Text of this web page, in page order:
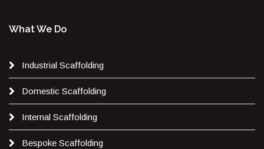
What We Do
Industrial Scaffolding
Domestic Scaffolding
Internal Scaffolding
Bespoke Scaffolding